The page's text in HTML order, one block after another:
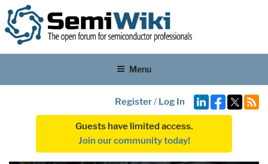
Menu
Register/ Log In
Guests have limited access.
Join our community today!